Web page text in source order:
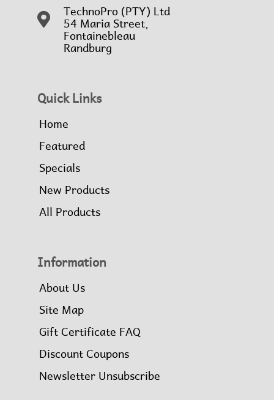
TechnoPro (PTY) Ltd
54 Maria Street,
Fontainebleau
Randburg
Quick Links
Home
Featured
Specials
New Products
All Products
Information
About Us
Site Map
Gift Certificate FAQ
Discount Coupons
Newsletter Unsubscribe